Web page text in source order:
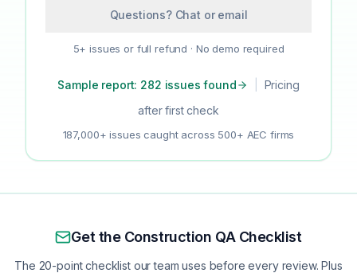
Questions? Chat or email
5+ issues or full refund · No demo required
Sample report: 282 issues found
Pricing
after first check
187,000+ issues caught across 500+ AEC firms
Get the Construction QA Checklist
The 20-point checklist our team uses before every review. Plus